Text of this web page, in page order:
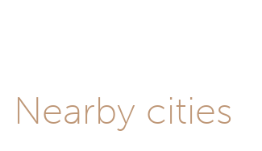
Nearby cities